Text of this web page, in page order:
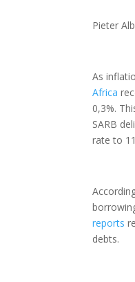
Pieter
As
Africa
0,3%.
SARB
rate to
reports
debts.